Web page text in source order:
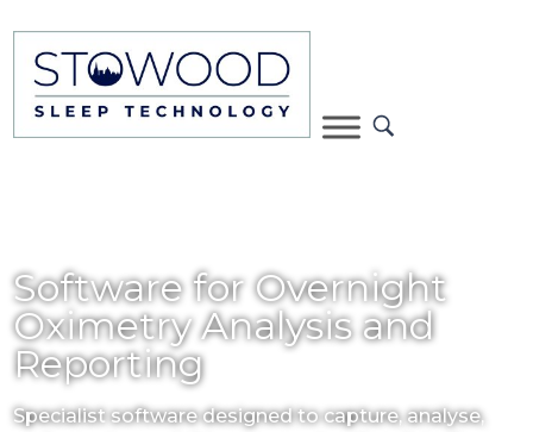
Software for Overnight
Oximetry Analysis and
Reporting
Specialist software designed to capture, analyse,